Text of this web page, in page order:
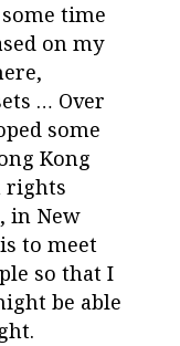
time
on my
… Over
some
Kong
rights
in New
to meet
so that I
be able